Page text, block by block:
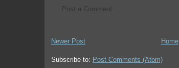
Post a Comment
Newer Post Home
Subscribe to: Post Comments (Atom)